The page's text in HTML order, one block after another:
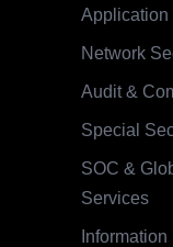
Application
Network
Audit &
Special
SOC &
Services